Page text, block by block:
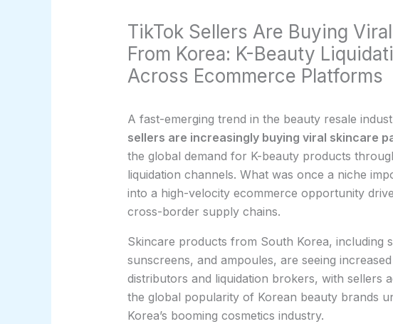
TikTok Sellers Are Buying
From Korea: K-Beauty
Across Ecommerce Platforms
A fast-emerging trend in the beauty resale
sellers are increasingly buying viral skincare
the global demand for K-beauty products
liquidation channels. What was once a niche
into a high-velocity ecommerce opportunity
cross-border supply chains.
Skincare products from South Korea, including
sunscreens, and ampoules, are seeing
distributors and liquidation brokers, with sellers
the global popularity of Korean beauty brands
Korea’s booming cosmetics industry.